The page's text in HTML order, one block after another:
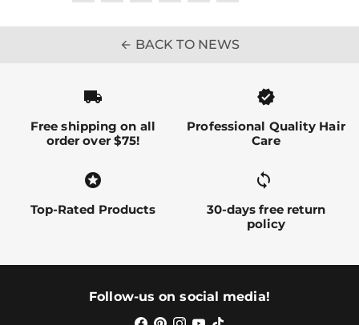
arrow_back BACK TO NEWS
local_shipping
Free shipping on all
order over $75!
verified
Professional Quality Hair
Care
stars
Top-Rated Products
sync alt
30-days free return
policy
Follow-us on social media!